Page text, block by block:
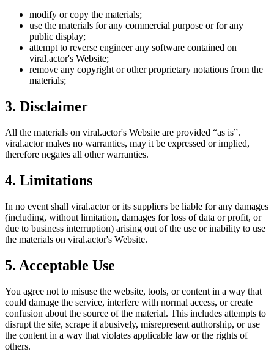
modify or copy the materials;
use the materials for any commercial purpose or for any
public display;
attempt to reverse engineer any software contained on
viral.actor's Website;
remove any copyright or other proprietary notations from the
materials;
3. Disclaimer
All the materials on viral.actor's Website are provided “as is”.
viral.actormakes no warranties, may it be expressed or implied,
therefore negates all other warranties.
4. Limitations
In no event shall viral.actoror its suppliers be liable for any damages
(including, without limitation, damages for loss of data or profit, or
due to business interruption) arising out of the use or inability to use
the materials on viral.actor's Website.
5. Acceptable Use
You agree not to misuse the website, tools, or content in a way that
could damage the service, interfere with normal access, or create
confusion about the source of the material. This includes attempts to
disrupt the site, scrape it abusively, misrepresent authorship, or use
the content in a way that violates applicable law or the rights of
others.